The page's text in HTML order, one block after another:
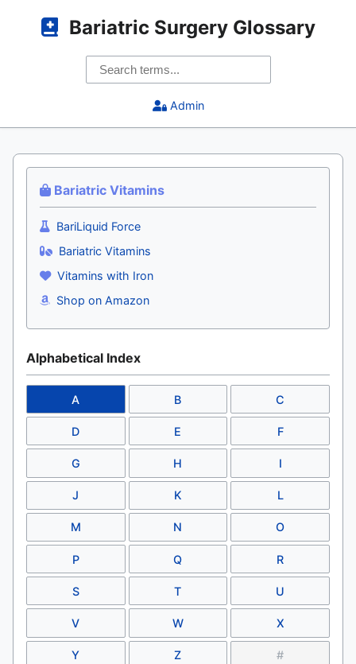
Bariatric Surgery Glossary
Admin
Bariatric Vitamins
BariLiquid Force
Bariatric Vitamins
Vitamins with Iron
Shop on Amazon
Alphabetical Index
A B C
D E F
G H I
J K L
M N O
P Q R
S T U
V W X
Y Z #